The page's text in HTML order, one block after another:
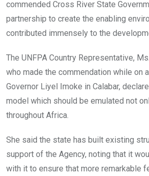
commended Cross River State
partnership to create the enabling
contributed immensely to the
The UNFPA Country Representative,
who made the commendation while on
Governor Liyel Imoke in Calabar,
model which should be emulated not
throughout Africa.
She said the state has built existing
support of the Agency, noting that it
with it to ensure that more remarkable